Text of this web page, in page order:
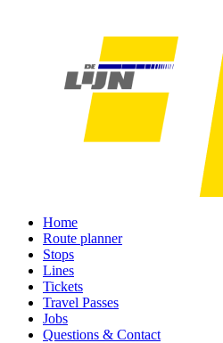
Home
Route planner
Stops
Lines
Tickets
Travel Passes
Jobs
Questions & Contact